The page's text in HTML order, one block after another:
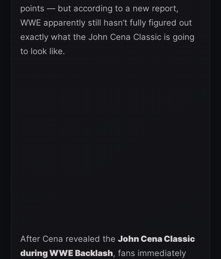
points — but according to a new report,
WWE apparently still hasn’t fully figured out
exactly what the John Cena Classic is going
to look like.
After Cena revealed the John Cena Classic
during WWE Backlash, fans immediately